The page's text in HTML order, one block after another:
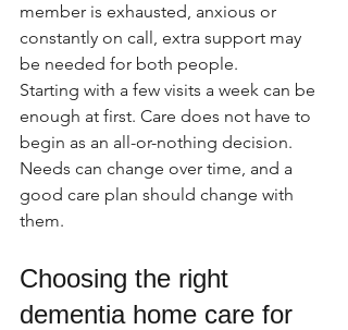
member is exhausted, anxious or
constantly on call, extra support may
be needed for both people.
Starting with a few visits a week can be
enough at first. Care does not have to
begin as an all-or-nothing decision.
Needs can change over time, and a
good care plan should change with
them.
Choosing the right
dementia home care for